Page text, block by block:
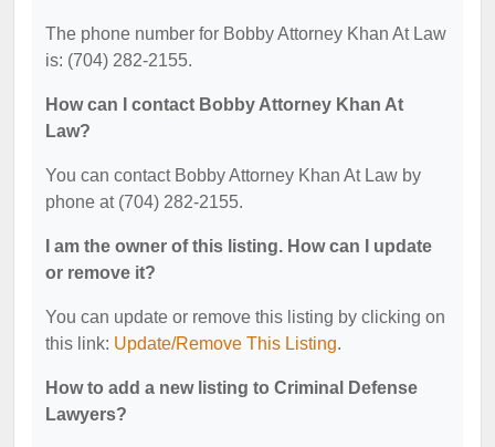
The phone number for Bobby Attorney Khan At Law
is: (704) 282-2155.
How can I contact Bobby Attorney Khan At
Law?
You can contact Bobby Attorney Khan At Law by
phone at (704) 282-2155.
I am the owner of this listing. How can I update
or remove it?
You can update or remove this listing by clicking on
this link: Update/Remove This Listing.
How to add a new listing to Criminal Defense
Lawyers?